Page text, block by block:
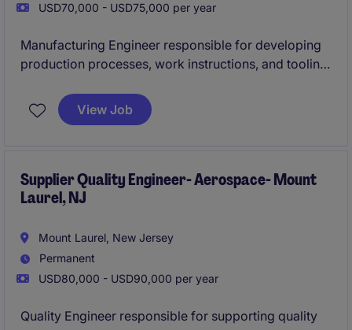
USD70,000 - USD75,000 per year
Manufacturing Engineer responsible for developing
production processes, work instructions, and tooling
Partners with engineering, quality, and operations
teams to improve manufacturing efficiency, resolve
industry quality standards
View Job
Supplier Quality Engineer- Aerospace- Mount
Laurel, NJ
Mount Laurel, New Jersey
Permanent
USD80,000 - USD90,000 per year
Quality Engineer responsible for supporting quality